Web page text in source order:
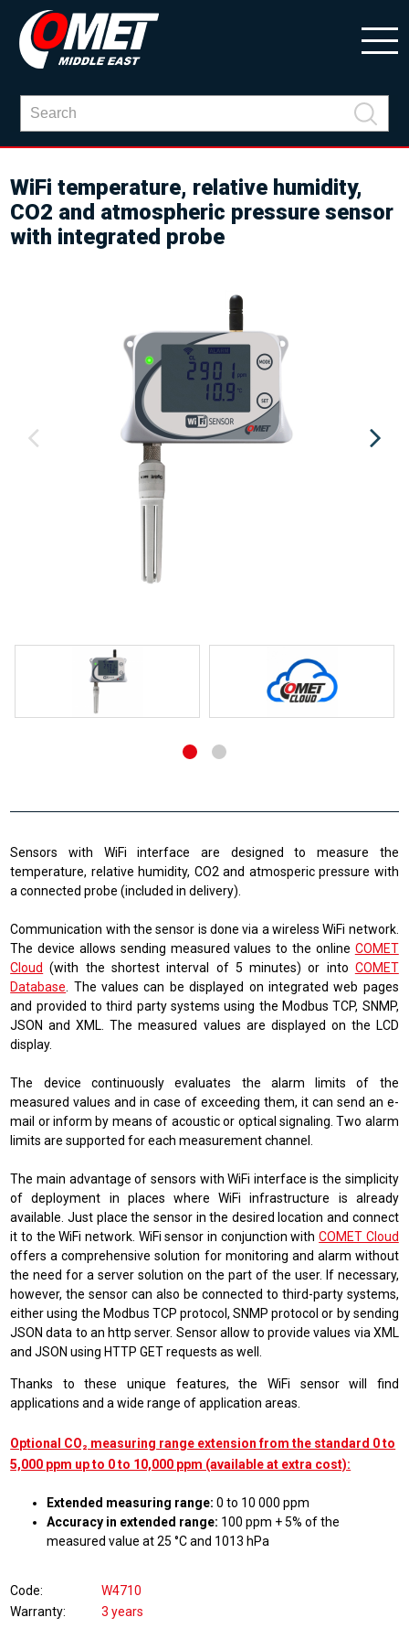
WiFi temperature, relative humidity,
CO2 and atmospheric pressure sensor
with integrated probe
Sensors with WiFi interface are designed to measure the
temperature, relative humidity, CO2 and atmosperic pressure with
a connected probe (included in delivery).
Communication with the sensor is done via a wireless WiFi network.
The device allows sending measured values ​​to the online COMET
Cloud (with the shortest interval of 5 minutes)or into COMET
Database . The values ​​can be displayed on integrated web pages
and provided to third party systems using the Modbus TCP, SNMP,
JSON and XML . The measured values ​​are displayed on the LCD
display.
The device continuously evaluates the alarm limits of the
measured values ​​and in case of exceeding them, it can send an e-
mail or inform by means of acoustic or optical signaling. Two alarm
limits are supported for each measurement channel.
The main advantage of sensors with WiFi interface is the simplicity
of deployment in places where WiFi infrastructure is already
available. Just place the sensor in the desired location and connect
it to the WiFi network. WiFi sensor in conjunction withCOMET Cloud
offers a comprehensive solution for monitoring and alarm without
the need for a server solution on the part of the user. If necessary,
however, the sensor can also be connected to third-party systems,
either using the Modbus TCP protocol, SNMP protocol or by sending
JSON data to an http server. Sensor allow to provide values via XML
and JSON using HTTP GET requests as well.
Thanks to these unique features, the WiFi sensor will find
applications and a wide range of application areas.
Optional CO₂ measuring range extension from the standard 0 to
5,000 ppm up to 0 to 10,000 ppm (available at extra cost):
Extended measuring range: 0 to 10 000 ppm
Accuracy in extended range: 100 ppm + 5% of the
measured value at 25 °C and 1013 hPa
Code
W4710
Warranty
3 years